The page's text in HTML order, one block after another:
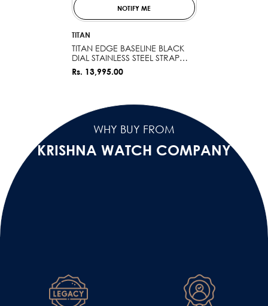
NOTIFY ME
VENDOR:
TITAN
TITAN EDGE BASELINE BLACK
DIAL STAINLESS STEEL STRAP
Rs. 13,995.00
WHY BUY FROM
KRISHNA WATCH COMPANY